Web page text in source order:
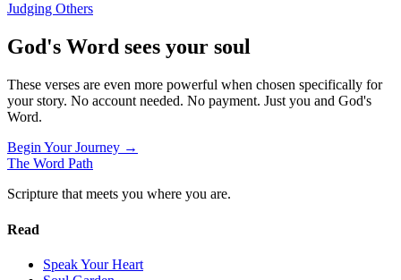
Judging Others
God's Word sees your soul
These verses are even more powerful when chosen specifically for
your story. No account needed. No payment. Just you and God's
Word.
Begin Your Journey →
The Word Path
Scripture that meets you where you are.
Read
Speak Your Heart